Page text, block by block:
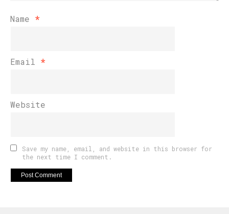
Name *
Email *
Website
Save my name, email, and website in this browser for
the next time I comment.